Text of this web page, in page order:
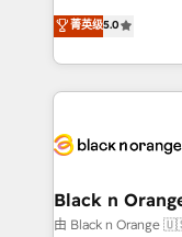
impact of your
detailed financial
embark on a
business up for
business. If not
DIGITALISIM,
réussite des
le marketing
pourquoi, nos
référencement,
projet HubSpot avec
migration et
菁英级5.0
Black n
由 Black n